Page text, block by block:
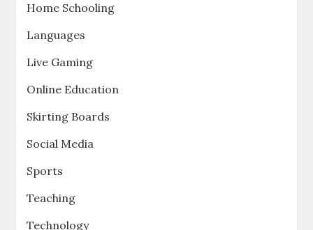
Home Schooling
Languages
Live Gaming
Online Education
Skirting Boards
Social Media
Sports
Teaching
Technology